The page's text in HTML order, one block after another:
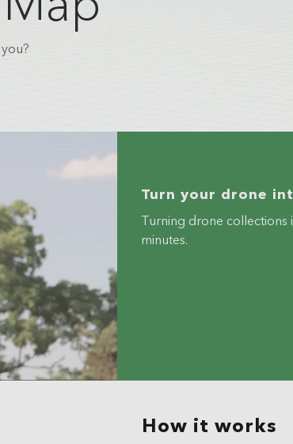
Turn your drone
Turning drone collections
minutes.
How it works